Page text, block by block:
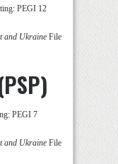
PEGI 12
and Ukraine File
PEGI 7
and Ukraine File